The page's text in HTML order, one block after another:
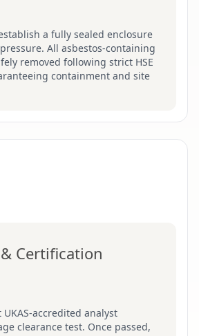
a fully sealed enclosure
All asbestos-containing
removed following strict HSE
containment and site
Certification
accredited analyst
clearance test. Once passed,